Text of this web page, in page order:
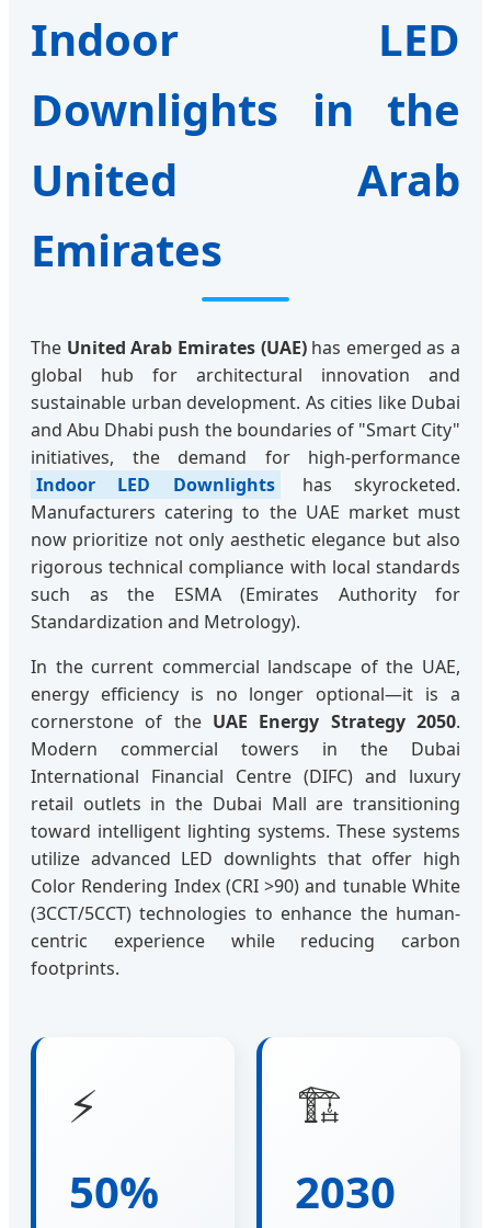
Indoor LED
Downlights in the
United Arab
Emirates
The United Arab Emirates (UAE)has emerged as a
global hub for architectural innovation and
sustainable urban development. As cities like Dubai
and Abu Dhabi push the boundaries of "Smart City"
initiatives, the demand for high-performance
Indoor LED Downlights
has skyrocketed.
Manufacturers catering to the UAE market must
now prioritize not only aesthetic elegance but also
rigorous technical compliance with local standards
such as the ESMA (Emirates Authority for
Standardization and Metrology).
In the current commercial landscape of the UAE,
energy efficiency is no longer optional—it is a
cornerstone of the UAE Energy Strategy 2050.
Modern commercial towers in the Dubai
International Financial Centre (DIFC) and luxury
retail outlets in the Dubai Mall are transitioning
toward intelligent lighting systems. These systems
utilize advanced LED downlights that offer high
Color Rendering Index (CRI >90) and tunable White
(3CCT/5CCT) technologies to enhance the human-
centric experience while reducing carbon
footprints.
⚡
50%
🏗️
2030